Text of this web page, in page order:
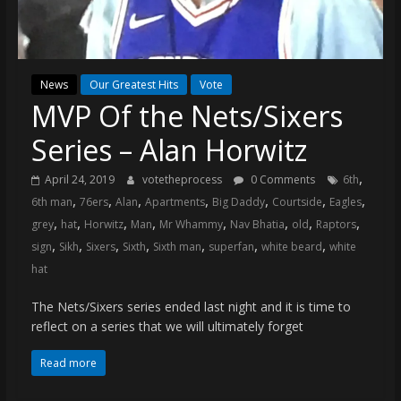
Sports
and
source
for
the
latest
Philadelphia
76ers
and
news,
statistics,
analysis,
highlights,
News Our Greatest Hits Vote
MVP Of the Nets/Sixers
Series – Alan Horwitz
April 24, 2019 votetheprocess 0 Comments 6th,
6th man, 76ers, Alan, Apartments, Big Daddy, Courtside, Eagles,
grey, hat, Horwitz, Man, Mr Whammy, Nav Bhatia, old, Raptors,
sign, Sikh, Sixers, Sixth, Sixth man, superfan, white beard, white
hat
The Nets/Sixers series ended last night and it is time to
reflect on a series that we will ultimately forget
Read more